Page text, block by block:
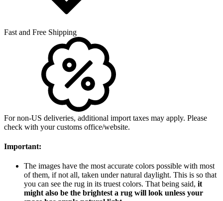
Fast and Free Shipping
For non-US deliveries, additional import taxes may apply. Please
check with your customs office/website.
Important:
The images have the most accurate colors possible with most
of them, if not all, taken under natural daylight. This is so that
you can see the rug in its truest colors. That being said, it
might also be the brightest a rug will look unless your